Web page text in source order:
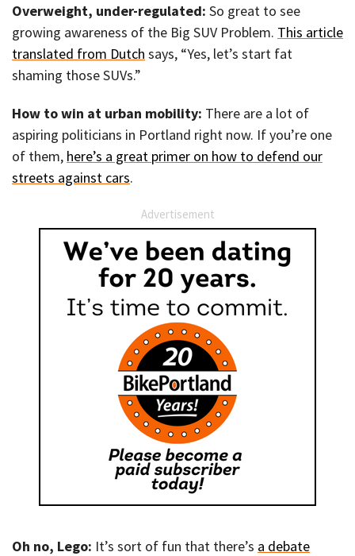
Overweight, under-regulated: So great to see
growing awareness of the Big SUV Problem. This article
translated from Dutch says, “Yes, let’s start fat
shaming those SUVs.”
How to win at urban mobility: There are a lot of
aspiring politicians in Portland right now. If you’re one
of them, here’s a great primer on how to defend our
streets against cars.
Advertisement
Oh no, Lego: It’s sort of fun that there’s a debate